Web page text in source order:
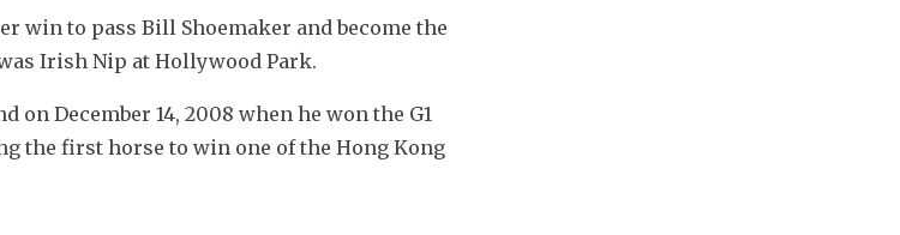
win to pass Bill Shoemaker and become the
Irish Nip at Hollywood Park.
on December 14, 2008 when he won the G1
the first horse to win one of the Hong Kong